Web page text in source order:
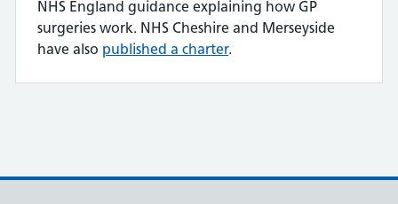
NHS England guidance explaining how GP
surgeries work. NHS Cheshire and Merseyside
have also published a charter.